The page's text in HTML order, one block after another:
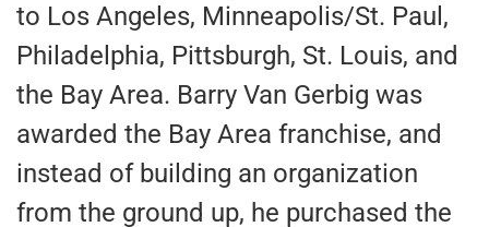
to Los Angeles, Minneapolis/St. Paul,
Philadelphia, Pittsburgh, St. Louis, and
the Bay Area. Barry Van Gerbig was
awarded the Bay Area franchise, and
instead of building an organization
from the ground up, he purchased the